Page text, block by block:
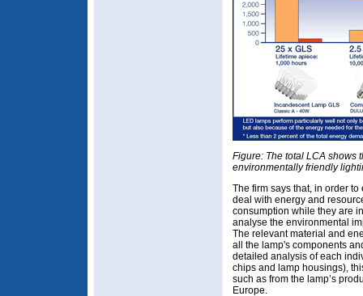
Figure: The total LCA shows
environmentally friendly
The firm says that, in order
deal with energy and
consumption while they are
analyse the environmental
The relevant material and
all the lamp's components
detailed analysis of each
chips and lamp housings),
such as from the lamp’s
Europe.